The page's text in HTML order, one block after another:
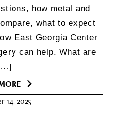
how metal and
what to expect
East Georgia Center
can help. What are
14, 2025